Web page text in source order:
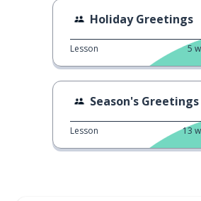
Holiday Greetings
Lesson 5
Season's Greetings
Lesson 13